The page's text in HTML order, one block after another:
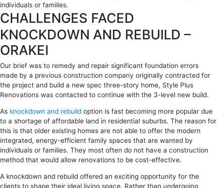
individuals or families.
CHALLENGES FACED
KNOCKDOWN AND REBUILD –
ORAKEI
Our brief was to remedy and repair significant foundation errors
made by a previous construction company originally contracted for
the project and build a new spec three-story home, Style Plus
Renovations was contacted to continue with the 3-level new build.
As knockdown and rebuild option is fast becoming more popular due
to a shortage of affordable land in residential suburbs. The reason for
this is that older existing homes are not able to offer the modern
integrated, energy-efficient family spaces that are wanted by
individuals or families. They most often do not have a construction
method that would allow renovations to be cost-effective.
A knockdown and rebuild offered an exciting opportunity for the
clients to shape their ideal living space. Rather than undergoing